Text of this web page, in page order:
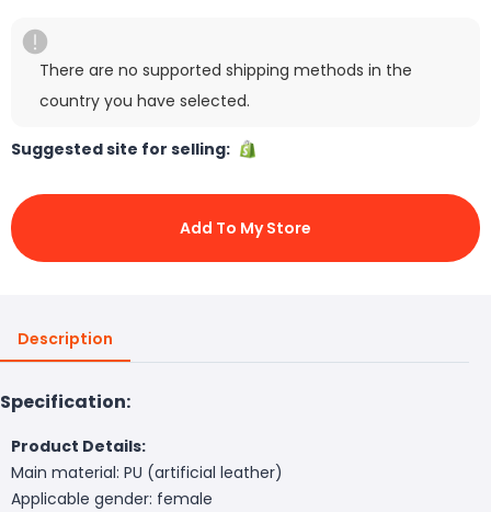
There are no supported shipping methods in the
country you have selected.
Suggested site for selling:
Add To My Store
Description
Specification:
Product Details:
Main material: PU (artificial leather)
Applicable gender: female